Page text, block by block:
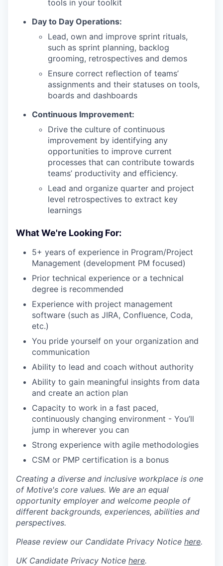
tools in your toolkit
Day to Day Operations:
Lead, own and improve sprint rituals,
such as sprint planning, backlog
grooming, retrospectives and demos
Ensure correct reflection of teams’
assignments and their statuses on tools,
boards and dashboards
Continuous Improvement:
Drive the culture of continuous
improvement by identifying any
opportunities to improve current
processes that can contribute towards
teams’ productivity and efficiency.
Lead and organize quarter and project
level retrospectives to extract key
learnings
What We're Looking For:
5+ years of experience in Program/Project
Management (development PM focused)
Prior technical experience or a technical
degree is recommended
Experience with project management
software (such as JIRA, Confluence, Coda,
etc.)
You pride yourself on your organization and
communication
Ability to lead and coach without authority
Ability to gain meaningful insights from data
and create an action plan
Capacity to work in a fast paced,
continuously changing environment - You’ll
jump in wherever you can
Strong experience with agile methodologies
CSM or PMP certification is a bonus
Creating a diverse and inclusive workplace is one
of Motive's core values. We are an equal
opportunity employer and welcome people of
different backgrounds, experiences, abilities and
perspectives.
Please review our Candidate Privacy Notice here.
UK Candidate Privacy Notice here.